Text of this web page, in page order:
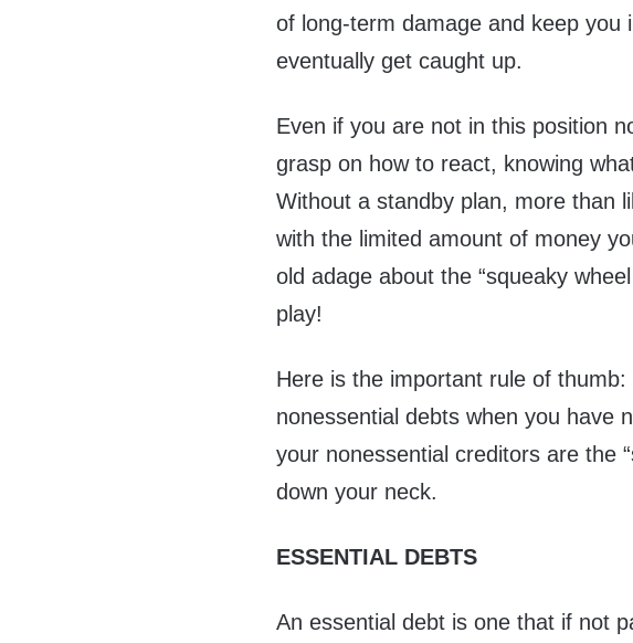
of long-term damage and keep you
eventually get caught up.
Even if you are not in this position
grasp on how to react, knowing
Without a standby plan, more than
with the limited amount of money
old adage about the “squeaky
play!
Here is the important rule of
nonessential debts when you have
your nonessential creditors are the
down your neck.
ESSENTIAL DEBTS
An essential debt is one that if not